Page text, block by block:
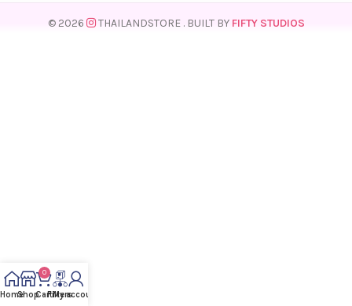
© 2026 THAILANDSTORE . BUILT BY FIFTY STUDIOS
HomeShop
0
CartFilters
My account